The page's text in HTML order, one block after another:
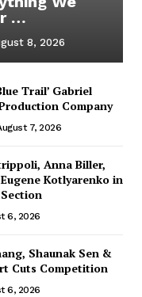
…
8, 2026
Trail’ Gabriel
Company
7, 2026
Anna Biller,
Kotlyarenko in
6, 2026
Shaunak Sen &
Cuts Competition
6, 2026